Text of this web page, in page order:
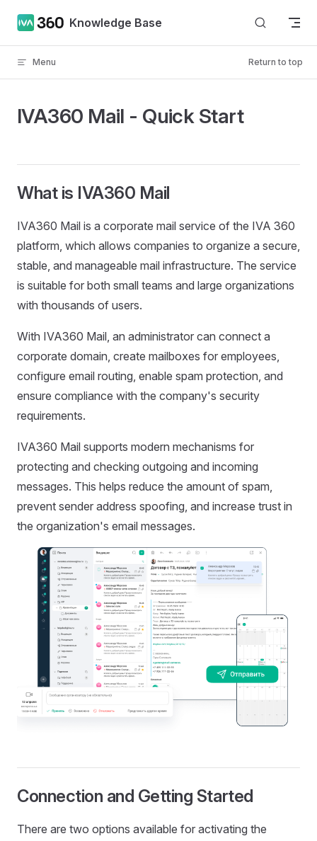
Skip to contentKnowledge Base
Menu Return to top
IVA360 Mail - Quick Start
What is IVA360 Mail
IVA360 Mail is a corporate mail service of the IVA 360
platform, which allows companies to organize a secure,
stable, and manageable mail infrastructure. The service
is suitable for both small teams and large organizations
with thousands of users.
With IVA360 Mail, an administrator can connect a
corporate domain, create mailboxes for employees,
configure email routing, enable spam protection, and
ensure compliance with the company's security
requirements.
IVA360 Mail supports modern mechanisms for
protecting and checking outgoing and incoming
messages. This helps reduce the amount of spam,
prevent sender address spoofing, and increase trust in
the organization's email messages.
Connection and Getting Started
There are two options available for activating the